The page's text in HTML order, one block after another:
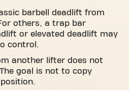
barbell deadlift from
others, a trap bar
or elevated deadlift may
control.
another lifter does not
goal is not to copy